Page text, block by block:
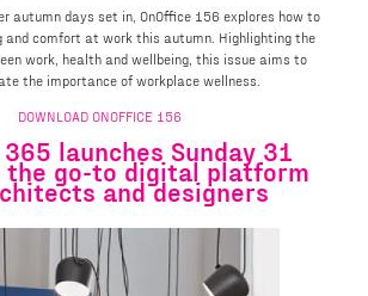
autumn days set in, OnOffice 156 explores how to
and comfort at work this autumn. Highlighting the
work, health and wellbeing, this issue aims to
the importance of workplace wellness.
DOWNLOAD ONOFFICE 156
365 launches Sunday 31
the go-to digital platform
and designers